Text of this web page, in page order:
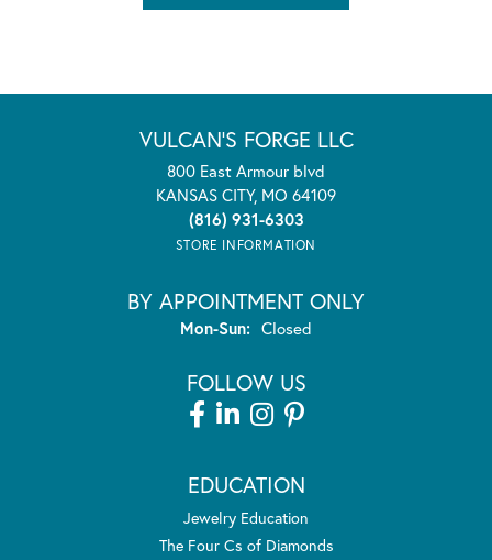
VULCAN'S FORGE LLC
800 East Armour blvd
KANSAS CITY, MO 64109
(816) 931-6303
STORE INFORMATION
BY APPOINTMENT ONLY
Mon-Sun:Monday - Sunday:
Closed
FOLLOW US
EDUCATION
Jewelry Education
The Four Cs of Diamonds